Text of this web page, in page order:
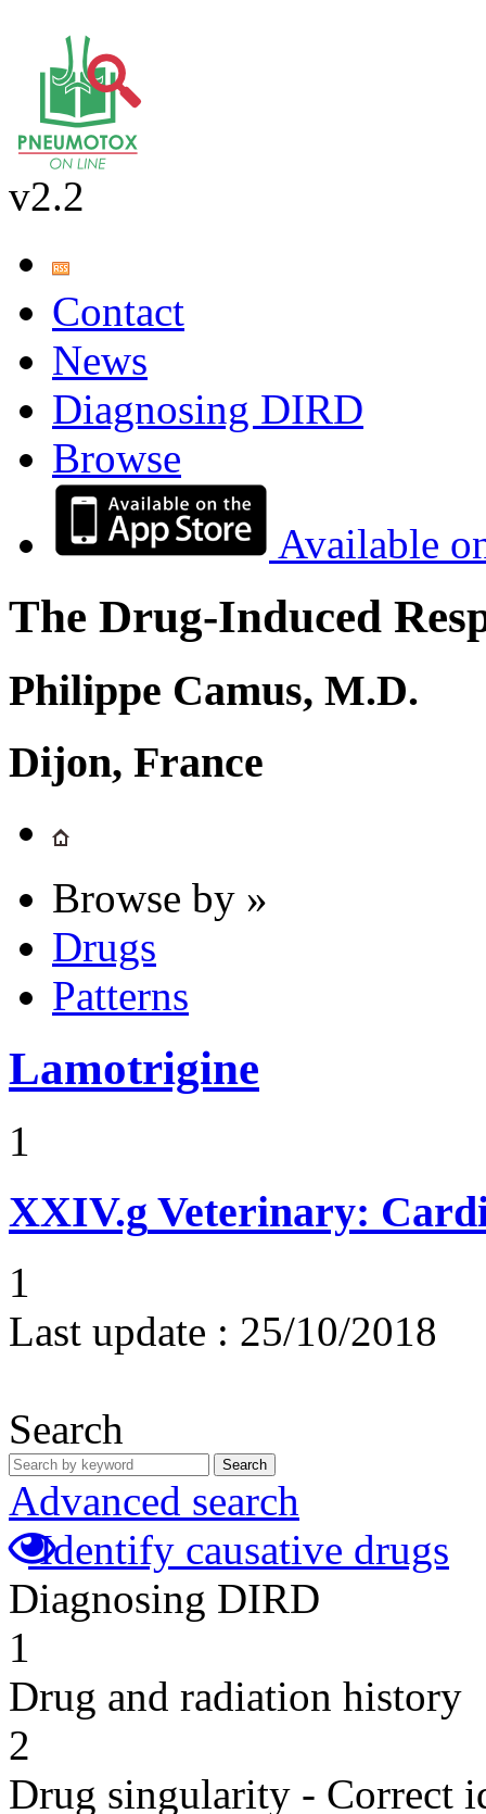
v2.2
Contact
News
Diagnosing DIRD
Browse
Available
The Drug-Induced
Philippe Camus, M.D.
Dijon, France
Browse by »
Drugs
Patterns
Lamotrigine
1
XXIV.g Veterinary:
1
Last update : 25/10/2018
Search
Search
Advanced search
Identify causative drugs
Diagnosing DIRD
1
Drug and radiation history
2
Drug singularity - Correct